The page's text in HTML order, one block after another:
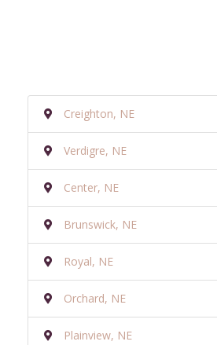
Creighton, NE
Verdigre, NE
Center, NE
Brunswick, NE
Royal, NE
Orchard, NE
Plainview, NE